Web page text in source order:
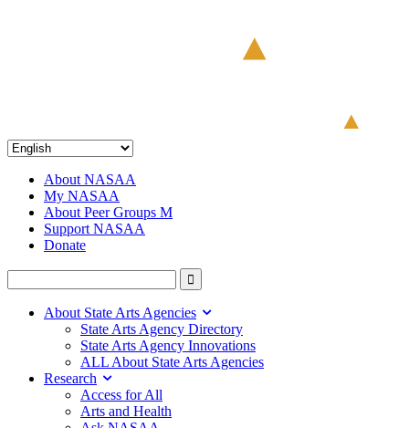
About NASAA
My NASAA
About Peer Groups M
Support NASAA
Donate
About State Arts Agencies
State Arts Agency Directory
State Arts Agency Innovations
ALL About State Arts Agencies
Research
Access for All
Arts and Health